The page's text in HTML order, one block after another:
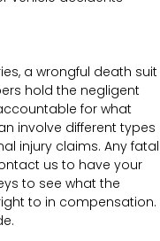
a wrongful death suit
hold the negligent
for what
involve different types
injury claims. Any fatal
us to have your
to see what the
to in compensation.